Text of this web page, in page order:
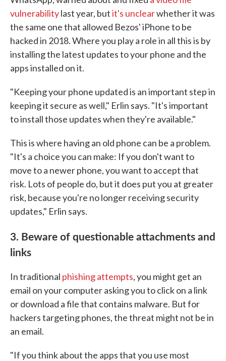
vulnerabilitylast year, butit's unclearwhether it was
the same one that allowed Bezos' iPhone to be
hacked in 2018. Where you play a role in all this is by
installing the latest updates to your phone and the
apps installed on it.
"Keeping your phone updated is an important step in
keeping it secure as well," Erlin says. "It's important
to install those updates when they're available."
This is where having an old phone can be a problem.
"It's a choice you can make: If you don't want to
move to a newer phone, you want to accept that
risk. Lots of people do, but it does put you at greater
risk, because you're no longer receiving security
updates," Erlin says.
3. Beware of questionable attachments and
links
In traditional phishing attempts, you might get an
email on your computer asking you to click on a link
or download a file that contains malware. But for
hackers targeting phones, the threat might not be in
an email.
"If you think about the apps that you use most